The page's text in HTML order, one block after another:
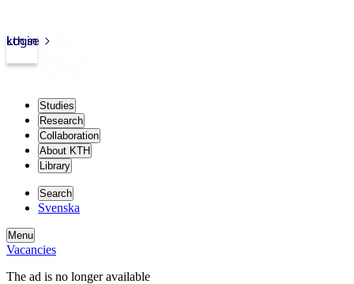
kth.se
Login
Studies
Research
Collaboration
About KTH
Library
Search
Svenska
Menu
Vacancies
The ad is no longer available